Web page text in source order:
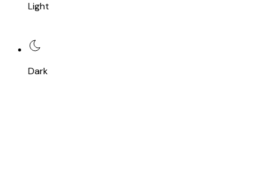
Light
Dark